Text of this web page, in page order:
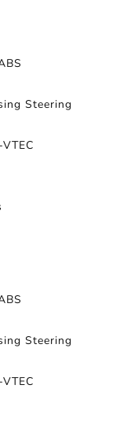
Steering
Steering